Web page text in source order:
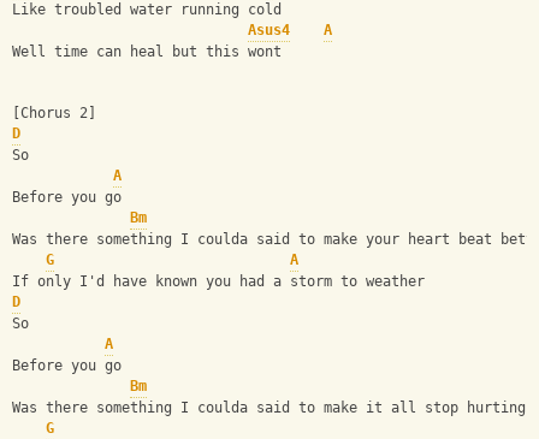
Like troubled water running cold
Asus4
A
Well time can heal but this wont
[Chorus 2]
D
So
A
Before you go
Bm
Was there something I coulda said to make your heart beat
G
A
If only I'd have known you had a storm to weather
D
So
A
Before you go
Bm
Was there something I coulda said to make it all stop hurting?
G